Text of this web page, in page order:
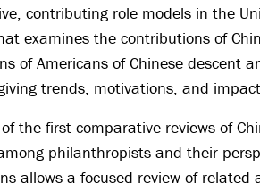
contributing role models in the
examines the contributions of
of Americans of Chinese descent
trends, motivations, and
the first comparative reviews of
philanthropists and their
allows a focused review of